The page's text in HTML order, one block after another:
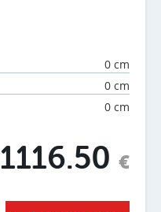
0 cm
0 cm
0 cm
1116.50 €